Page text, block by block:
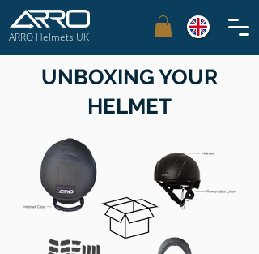
ARRO Helmets UK
UNBOXING YOUR
HELMET